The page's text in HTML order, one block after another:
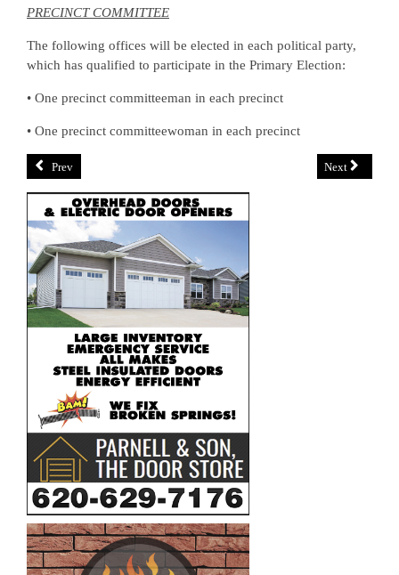
PRECINCT COMMITTEE
The following offices will be elected in each political party,
which has qualified to participate in the Primary Election:
• One precinct committeeman in each precinct
• One precinct committeewoman in each precinct
Prev Next